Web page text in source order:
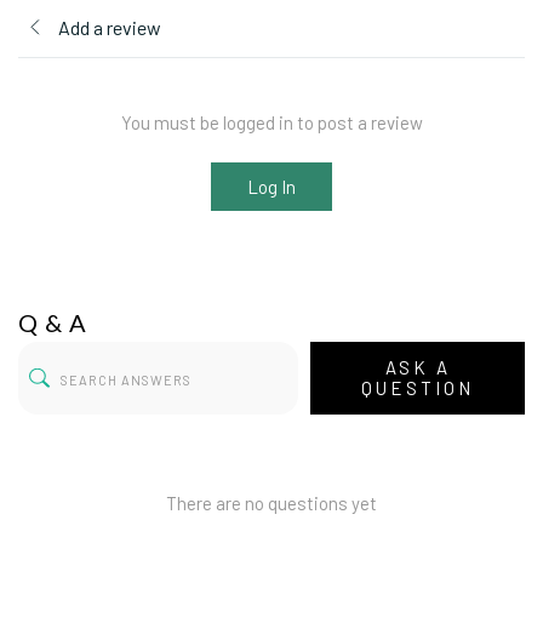
Add a review
You must be logged in to post a review
Log In
Q & A
ASK A
QUESTION
There are no questions yet